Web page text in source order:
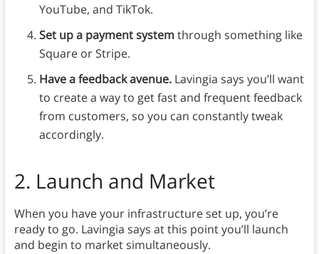
YouTube, and TikTok.
Set up a payment systemthrough something like
Square or Stripe.
Have a feedback avenue.Lavingia says you’ll want
to create a way to get fast and frequent feedback
from customers, so you can constantly tweak
accordingly.
2. Launch and Market
When you have your infrastructure set up, you’re
ready to go. Lavingia says at this point you’ll launch
and begin to market simultaneously.